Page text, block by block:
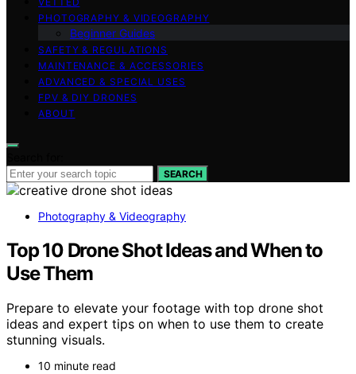
PHOTOGRAPHY & VIDEOGRAPHY
Beginner Guides
SAFETY & REGULATIONS
MAINTENANCE & ACCESSORIES
ADVANCED & SPECIAL USES
FPV & DIY DRONES
ABOUT
SEARCH
Photography & Videography
Top 10 Drone Shot Ideas and When to
Use Them
Prepare to elevate your footage with top drone shot
ideas and expert tips on when to use them to create
stunning visuals.
10 minute read